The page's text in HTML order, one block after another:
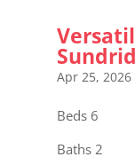
Apr 25, 2026
Beds 6
Baths 2